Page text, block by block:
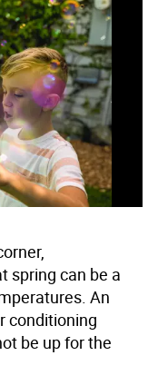
spring can be a
An
conditioning
be up for the